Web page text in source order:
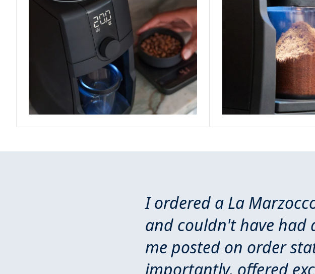
I ordered a La
and couldn't have had
me posted on order
importantly, offered